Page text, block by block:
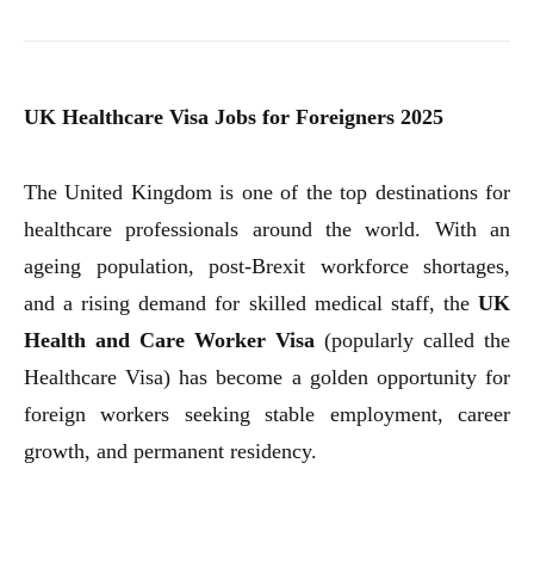
UK Healthcare Visa Jobs for Foreigners 2025
The United Kingdom is one of the top destinations for
healthcare professionals around the world. With an
ageing population, post-Brexit workforce shortages,
and a rising demand for skilled medical staff, the UK
Health and Care Worker Visa (popularly called the
Healthcare Visa) has become a golden opportunity for
foreign workers seeking stable employment, career
growth, and permanent residency.